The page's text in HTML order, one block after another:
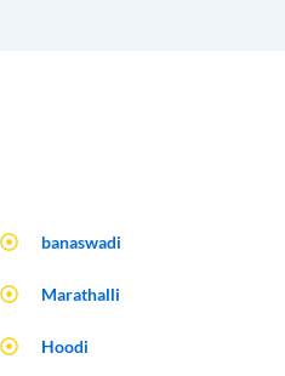
banaswadi
Marathalli
Hoodi